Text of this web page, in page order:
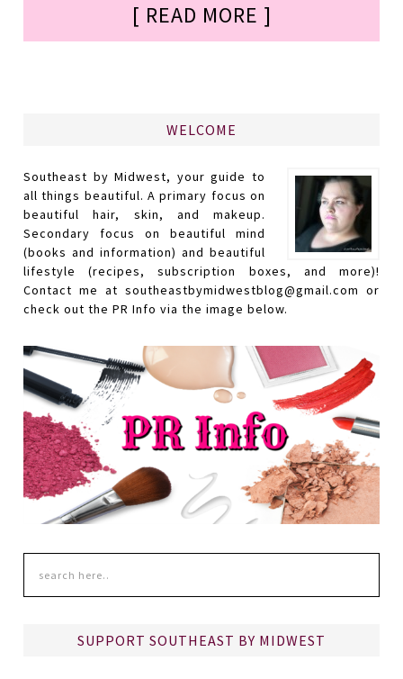
[ READ MORE ]
WELCOME
Southeast by Midwest, your guide to
all things beautiful. A primary focus on
beautiful hair, skin, and makeup.
Secondary focus on beautiful mind
(books and information) and beautiful
lifestyle (recipes, subscription boxes, and more)!
Contact me at southeastbymidwestblog@gmail.com or
check out the PR Info via the image below.
SUPPORT SOUTHEAST BY MIDWEST